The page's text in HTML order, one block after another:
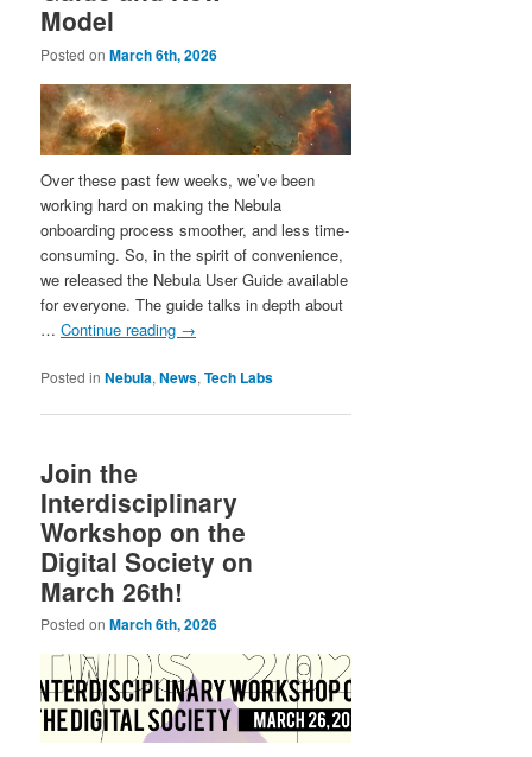
Model
Posted onMarch 6th, 2026
Over these past few weeks, we’ve been
working hard on making the Nebula
onboarding process smoother, and less time-
consuming. So, in the spirit of convenience,
we released the Nebula User Guide available
for everyone. The guide talks in depth about
…Continue reading →
Posted in Nebula,News,Tech Labs
Join the
Interdisciplinary
Workshop on the
Digital Society on
March 26th!
Posted onMarch 6th, 2026